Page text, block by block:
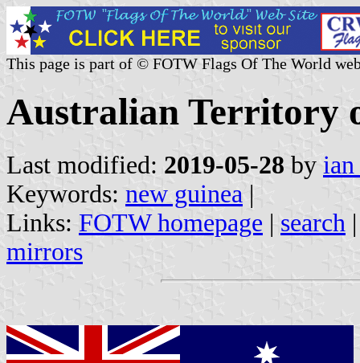
This page is part of © FOTW Flags Of The World
Australian Territory
Last modified: 2019-05-28 by
Keywords: new guinea |
Links: FOTW homepage | search
mirrors